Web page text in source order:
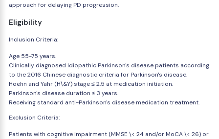
approach for delaying PD progression.
Eligibility
Inclusion Criteria:
Age 55-75 years.
Clinically diagnosed Idiopathic Parkinson's disease patients according
to the 2016 Chinese diagnostic criteria for Parkinson's disease.
Hoehn and Yahr (H\&Y) stage ≤ 2.5 at medication initiation.
Parkinson's disease duration ≤ 3 years.
Receiving standard anti-Parkinson's disease medication treatment.
Exclusion Criteria:
Patients with cognitive impairment (MMSE \< 24 and/or MoCA \< 26) or